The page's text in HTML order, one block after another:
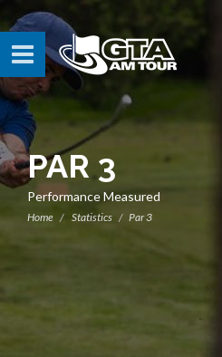
PAR 3
Performance Measured
Home Statistics Par 3